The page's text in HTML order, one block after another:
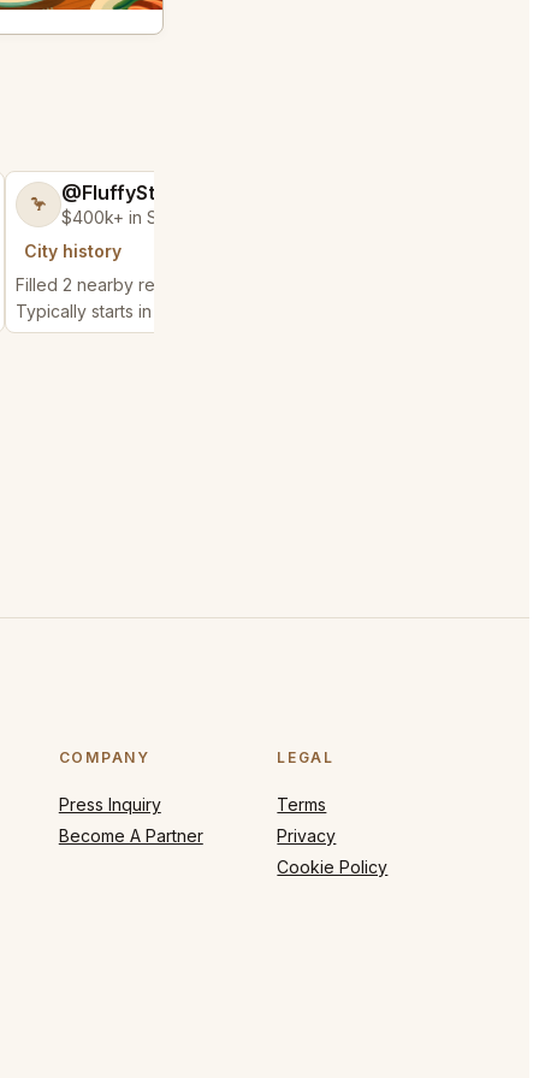
🦩 @FluffyStar64
$400k+ in Sales Low Refunds
City history
Filled 2 nearby requests
Typically starts in 1 minute
COMPANY
Press Inquiry
Become A Partner
LEGAL
Terms
Privacy
Cookie Policy